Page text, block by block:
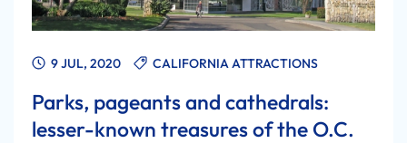
9 JUL, 2020 CALIFORNIA ATTRACTIONS
Parks, pageants and cathedrals:
lesser-known treasures of the O.C.